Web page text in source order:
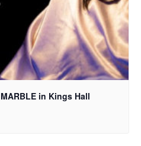
in Kings Hall